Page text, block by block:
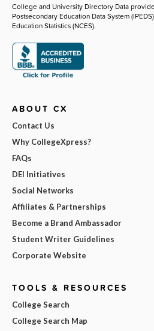
College and University Directory Data
Postsecondary Education Data System
Education Statistics (NCES).
ABOUT CX
Contact Us
Why CollegeXpress?
FAQs
DEI Initiatives
Social Networks
Affiliates & Partnerships
Become a Brand Ambassador
Student Writer Guidelines
Corporate Website
TOOLS & RESOURCES
College Search
College Search Map